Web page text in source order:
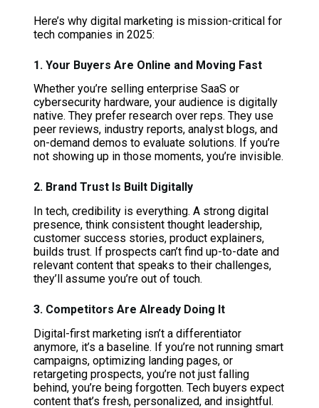
Here’s why digital marketing is mission-critical for
tech companies in 2025:
1. Your Buyers Are Online and Moving Fast
Whether you’re selling enterprise SaaS or
cybersecurity hardware, your audience is digitally
native. They prefer research over reps. They use
peer reviews, industry reports, analyst blogs, and
on-demand demos to evaluate solutions. If you’re
not showing up in those moments, you’re invisible.
2. Brand Trust Is Built Digitally
In tech, credibility is everything. A strong digital
presence, think consistent thought leadership,
customer success stories, product explainers,
builds trust. If prospects can’t find up-to-date and
relevant content that speaks to their challenges,
they’ll assume you’re out of touch.
3. Competitors Are Already Doing It
Digital-first marketing isn’t a differentiator
anymore, it’s a baseline. If you’re not running smart
campaigns, optimizing landing pages, or
retargeting prospects, you’re not just falling
behind, you’re being forgotten. Tech buyers expect
content that’s fresh, personalized, and insightful.